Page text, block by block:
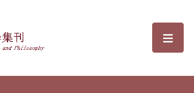
Sciences and選